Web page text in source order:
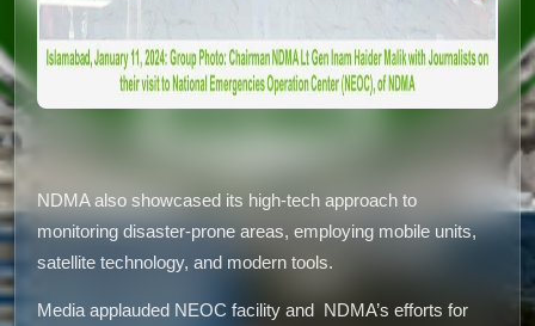
NDMA also showcased its high-tech approach to
monitoring disaster-prone areas, employing mobile units,
satellite technology, and modern tools.
Media applauded NEOC facility and
NDMA’s efforts for